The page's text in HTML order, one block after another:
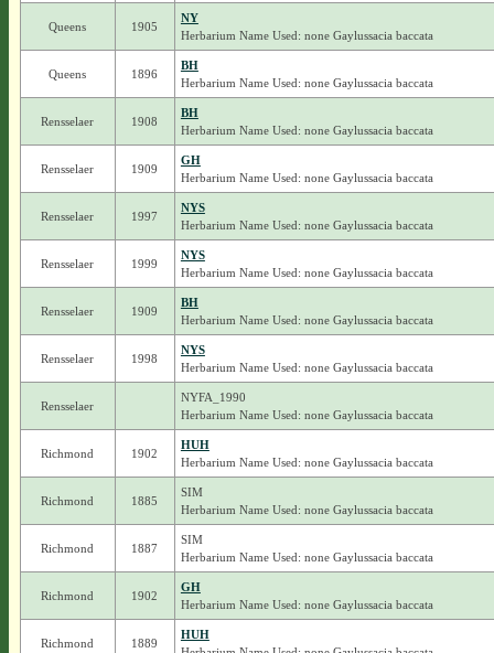
Queens 1905
NY
Herbarium Name Used: none Gaylussacia baccata
Queens 1896
BH
Herbarium Name Used: none Gaylussacia baccata
Rensselaer 1908
BH
Herbarium Name Used: none Gaylussacia baccata
Rensselaer 1909
GH
Herbarium Name Used: none Gaylussacia baccata
Rensselaer 1997
NYS
Herbarium Name Used: none Gaylussacia baccata
Rensselaer 1999
NYS
Herbarium Name Used: none Gaylussacia baccata
Rensselaer 1909
BH
Herbarium Name Used: none Gaylussacia baccata
Rensselaer 1998
NYS
Herbarium Name Used: none Gaylussacia baccata
Rensselaer
NYFA_1990
Herbarium Name Used: none Gaylussacia baccata
Richmond 1902
HUH
Herbarium Name Used: none Gaylussacia baccata
Richmond 1885
SIM
Herbarium Name Used: none Gaylussacia baccata
Richmond 1887
SIM
Herbarium Name Used: none Gaylussacia baccata
Richmond 1902
GH
Herbarium Name Used: none Gaylussacia baccata
Richmond 1889
HUH